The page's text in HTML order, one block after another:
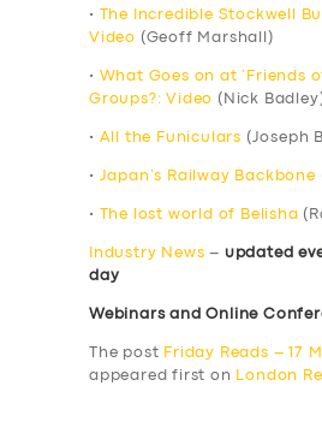
•
The Incredible Stockwell
Video (Geoff Marshall)
•
What Goes on at ‘Friends
Groups?: Video (Nick
• All the Funiculars (Joseph
• Japan’s Railway Backbone
• The lost world of Belisha
Industry News – updated
day
Webinars and Online
The post Friday Reads – 17
appeared first on
London